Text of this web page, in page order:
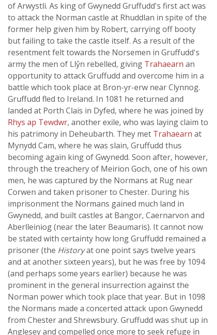
of Arwystli. As king of Gwynedd Gruffudd's first act was
to attack the Norman castle at Rhuddlan in spite of the
former help given him by Robert, carrying off booty
but failing to take the castle itself. As a result of the
resentment felt towards the Norsemen in Gruffudd's
army the men of Llŷn rebelled, giving Trahaearn an
opportunity to attack Gruffudd and overcome him in a
battle which took place at Bron-yr-erw near Clynnog.
Gruffudd fled to Ireland. In 1081 he returned and
landed at Porth Clais in Dyfed, where he was joined by
Rhys ap Tewdwr, another exile, who was laying claim to
his patrimony in Deheubarth. They met Trahaearn at
Mynydd Cam, where he was slain, Gruffudd thus
becoming again king of Gwynedd. Soon after, however,
through the treachery of Meirion Goch, one of his own
men, he was captured by the Normans at Rug near
Corwen and taken prisoner to Chester. During his
imprisonment the Normans gained much land in
Gwynedd, and built castles at Bangor, Caernarvon and
Aberlleiniog (near the later Beaumaris). It cannot now
be stated with certainty how long Gruffudd remained a
prisoner (the Historyat one point says twelve years
and at another sixteen years), but he was free by 1094
(and perhaps some years earlier) because he was
prominent in the general insurrection against the
Norman power which took place that year. But in 1098
the Normans made a concerted attack upon Gwynedd
from Chester and Shrewsbury. Gruffudd was shut up in
Anglesey and compelled once more to seek refuge in